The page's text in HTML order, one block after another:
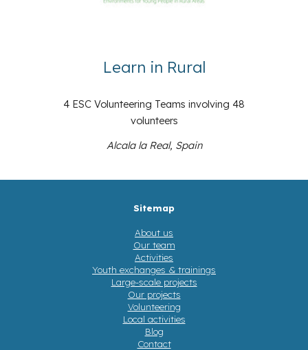
Learn in Rural
4 ESC Volunteering Teams involving 48
volunteers
Alcala la Real, Spain
Sitemap
About us
Our team
Activities
Youth exchanges & trainings
Large-scale projects
Our projects
Volunteering
Local activities
Blog
Contact